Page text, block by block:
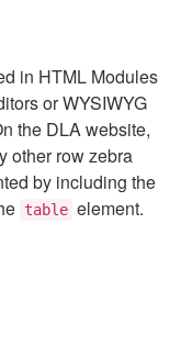
in HTML Modules
or WYSIWYG
the DLA website,
other row zebra
by including the
table element.